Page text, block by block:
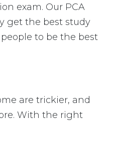
exam. Our PCA
get the best study
to be the best
are trickier, and
With the right